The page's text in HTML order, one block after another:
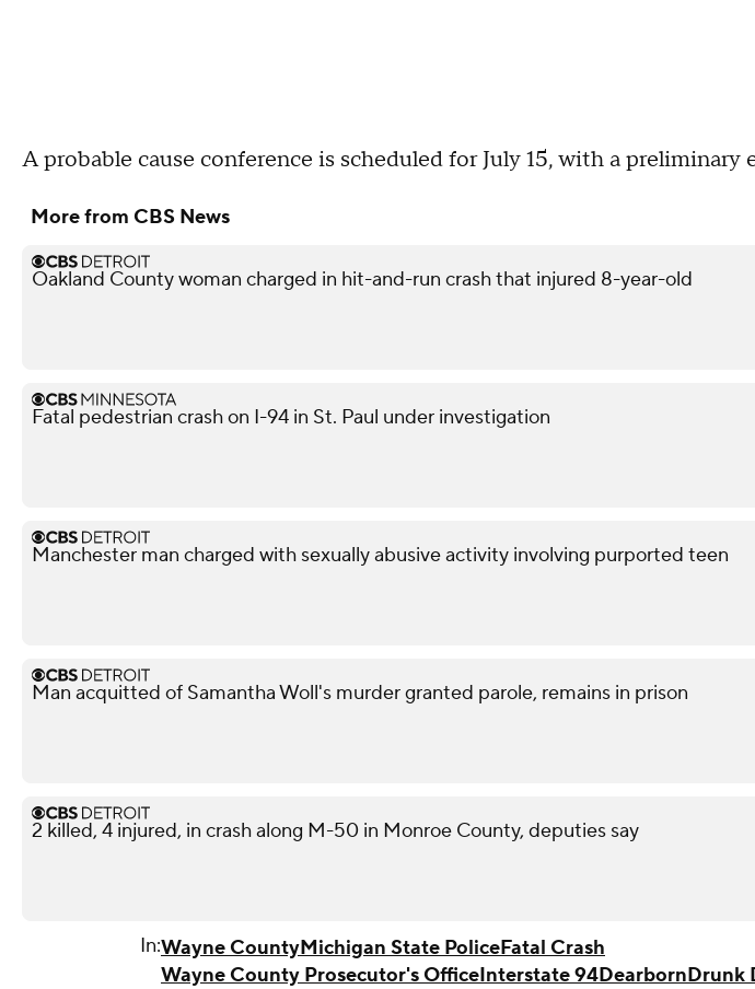
A probable cause conference is scheduled for July 15, with a preliminary
More from CBS News
Oakland County woman charged in hit-and-run crash that injured 8-year-old
Fatal pedestrian crash on I-94 in St. Paul under investigation
Manchester man charged with sexually abusive activity involving purported teen
Man acquitted of Samantha Woll's murder granted parole, remains in prison
2 killed, 4 injured, in crash along M-50 in Monroe County, deputies say
In:Wayne CountyMichigan State PoliceFatal Crash
Wayne County Prosecutor's OfficeInterstate 94DearbornDrunk